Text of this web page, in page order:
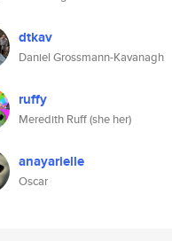
dtkav
Daniel Grossmann-Kavanagh
ruffy
Meredith Ruff (she her)
anayarielle
Oscar